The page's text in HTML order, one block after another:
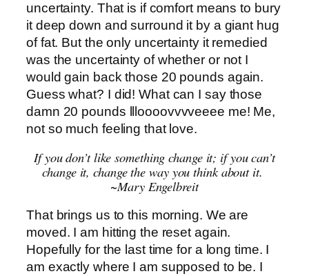
uncertainty. That is if comfort means to bury
it deep down and surround it by a giant hug
of fat. But the only uncertainty it remedied
was the uncertainty of whether or not I
would gain back those 20 pounds again.
Guess what? I did! What can I say those
damn 20 pounds llloooovvvveeee me! Me,
not so much feeling that love.
If you don’t like something change it; if you can’t
change it, change the way you think about it.
~Mary Engelbreit
That brings us to this morning. We are
moved. I am hitting the reset again.
Hopefully for the last time for a long time. I
am exactly where I am supposed to be. I